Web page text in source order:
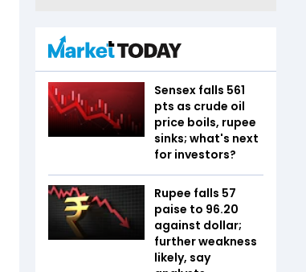
Sensex falls 561
pts as crude oil
price boils, rupee
sinks; what's next
for investors?
Rupee falls 57
paise to 96.20
against dollar;
further weakness
likely, say